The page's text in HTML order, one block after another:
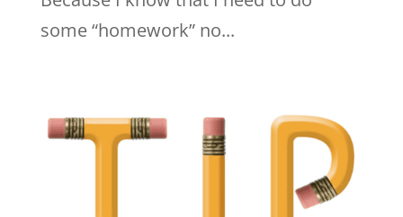
some “homework” no...